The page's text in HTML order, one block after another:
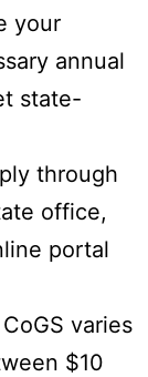
your
annual
state-
through
office,
portal
varies
$10